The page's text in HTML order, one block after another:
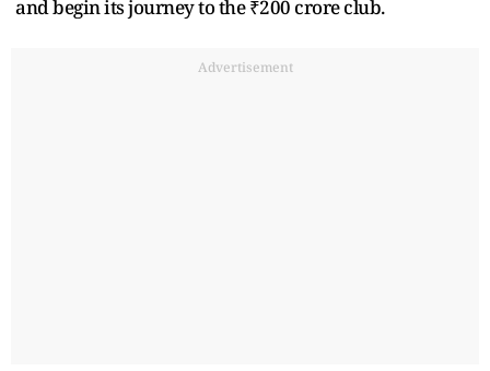
and begin its journey to the ₹200 crore club.
Advertisement